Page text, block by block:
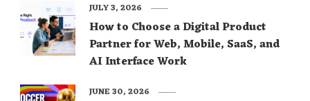
How to Choose a Digital Product
Partner for Web, Mobile, SaaS, and
AI Interface Work
JULY 3, 2026
JUNE 30, 2026